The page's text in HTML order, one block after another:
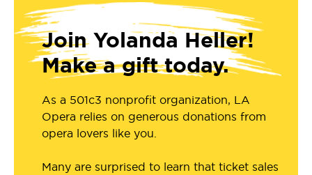
Join Yolanda Heller!
Make a gift today.
As a 501c3 nonprofit organization, LA
Opera relies on generous donations from
opera lovers like you.
Many are surprised to learn that ticket sales